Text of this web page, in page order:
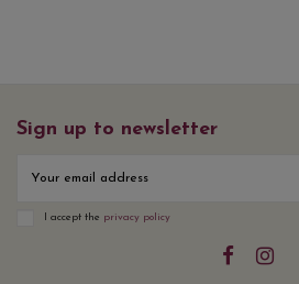
Sign up to newsletter
I accept the privacy policy